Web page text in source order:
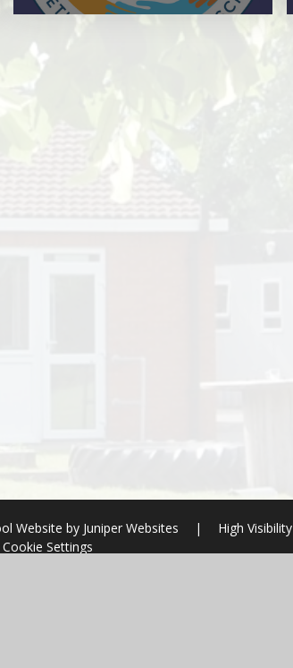
Website byJuniper Websites | High Visibility
Cookie Settings